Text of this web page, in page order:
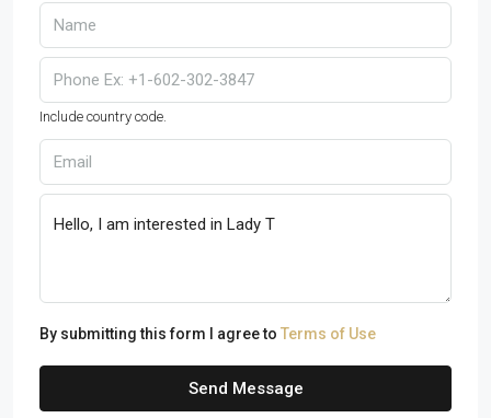
Include country code.
By submitting this form I agree to Terms of Use
Send Message